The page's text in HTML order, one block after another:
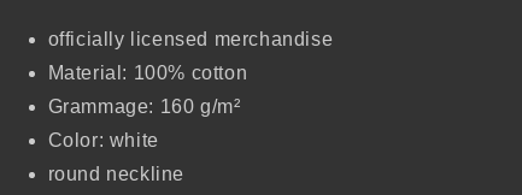
officially licensed merchandise
Material: 100% cotton
Grammage: 160 g/m²
Color: white
round neckline